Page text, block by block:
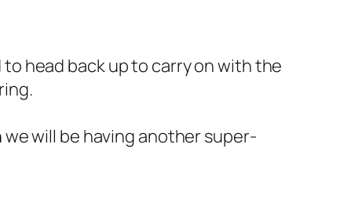
head back up to carry on with the
we will be having another super-